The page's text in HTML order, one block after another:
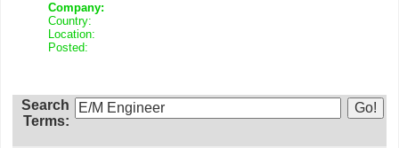
Company:
Country:
Location:
Posted:
Search
Terms: